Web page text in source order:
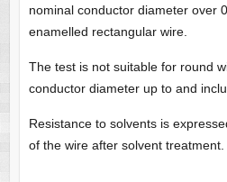
nominal conductor diameter over
enamelled rectangular wire.
The test is not suitable for round
conductor diameter up to and
Resistance to solvents is
of the wire after solvent treatment.